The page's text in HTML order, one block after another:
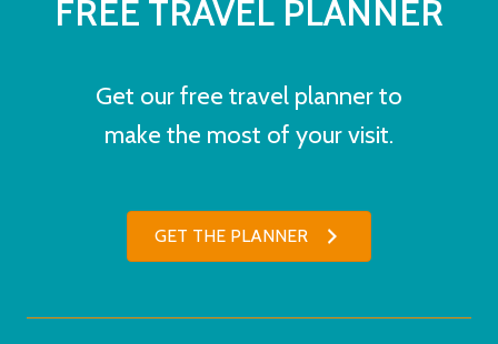
FREE TRAVEL PLANNER
Get our free travel planner to
make the most of your visit.
GET THE PLANNER